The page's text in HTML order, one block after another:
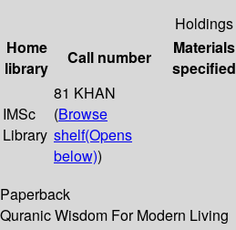
Holdings
Home
library
Call number
Materials
specified
IMSc
Library
81 KHAN
(Browse
shelf(Opens
below))
Paperback
Quranic Wisdom For Modern Living